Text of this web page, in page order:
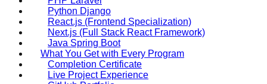
Python Django
React.js (Frontend Specialization)
Next.js (Full Stack React Framework)
Java Spring Boot
What You Get with Every Program
Completion Certificate
Live Project Experience